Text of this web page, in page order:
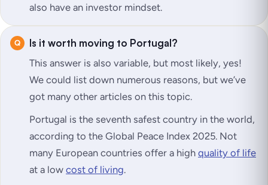
also have an investor mindset.
Is it worth moving to Portugal?
This answer is also variable, but most likely, yes!
We could list down numerous reasons, but we’ve
got many other articles on this topic.
Portugal is the seventh safest country in the world,
according to the Global Peace Index 2025. Not
many European countries offer a high quality of life
at a low cost of living.